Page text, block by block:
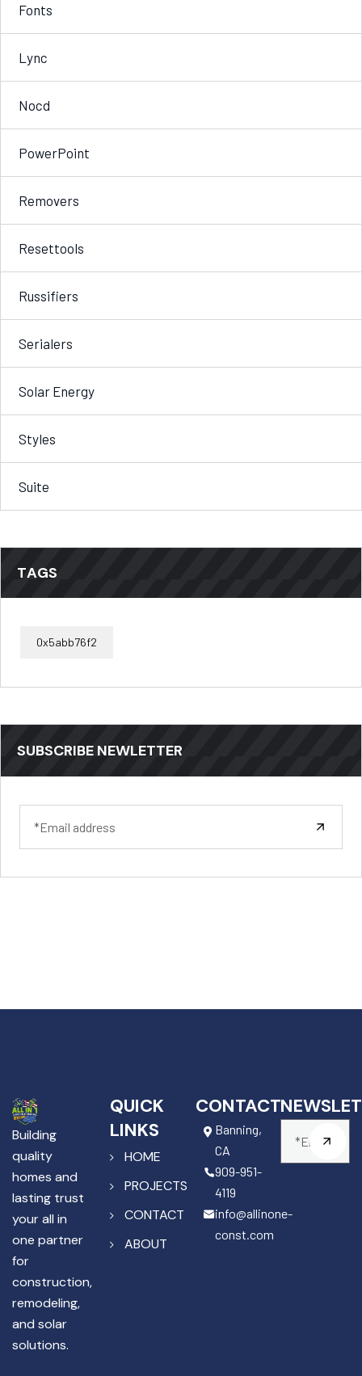
Fonts
Lync
Nocd
PowerPoint
Removers
Resettools
Russifiers
Serialers
Solar Energy
Styles
Suite
TAGS
0x5abb76f2
SUBSCRIBE NEWLETTER
Building
quality
homes and
lasting trust
your all in
one partner
for
construction,
remodeling,
and solar
solutions.
QUICK
LINKS
HOME
PROJECTS
CONTACT
ABOUT
CONTACT
Banning,
CA
909-951-
4119
info@allinone-
const.com